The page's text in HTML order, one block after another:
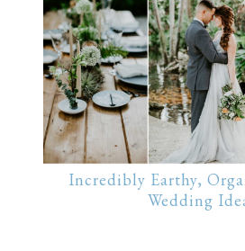
Incredibly Earthy,
Wedding